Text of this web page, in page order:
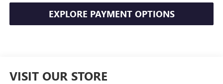
EXPLORE PAYMENT OPTIONS
VISIT OUR STORE